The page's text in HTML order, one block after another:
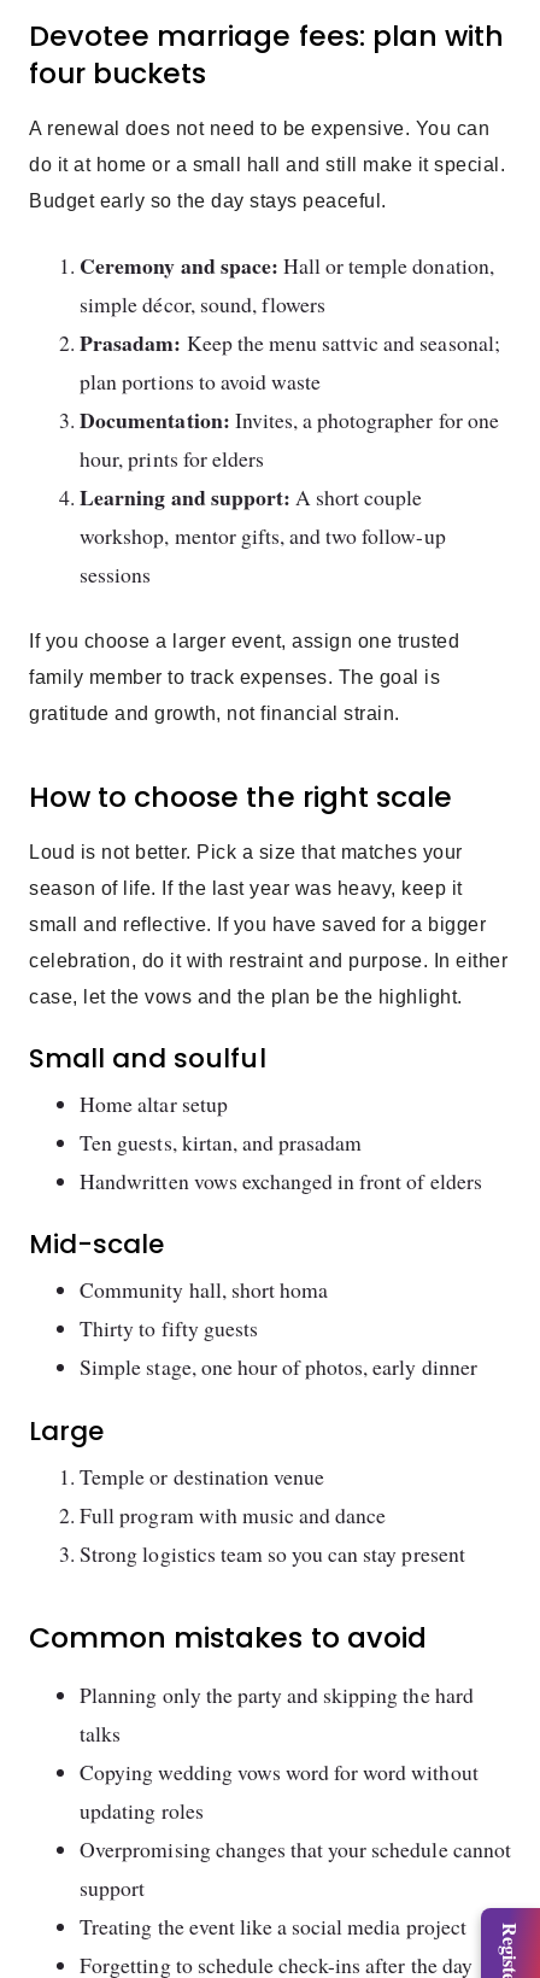
Devotee marriage fees: plan with
four buckets
A renewal does not need to be expensive. You can
do it at home or a small hall and still make it special.
Budget early so the day stays peaceful.
Ceremony and space: Hall or temple donation,
simple décor, sound, flowers
Prasadam: Keep the menu sattvic and seasonal;
plan portions to avoid waste
Documentation: Invites, a photographer for one
hour, prints for elders
Learning and support: A short couple
workshop, mentor gifts, and two follow-up
sessions
If you choose a larger event, assign one trusted
family member to track expenses. The goal is
gratitude and growth, not financial strain.
How to choose the right scale
Loud is not better. Pick a size that matches your
season of life. If the last year was heavy, keep it
small and reflective. If you have saved for a bigger
celebration, do it with restraint and purpose. In either
case, let the vows and the plan be the highlight.
Small and soulful
Home altar setup
Ten guests, kirtan, and prasadam
Handwritten vows exchanged in front of elders
Mid-scale
Community hall, short homa
Thirty to fifty guests
Simple stage, one hour of photos, early dinner
Large
Temple or destination venue
Full program with music and dance
Strong logistics team so you can stay present
Common mistakes to avoid
Planning only the party and skipping the hard
talks
Copying wedding vows word for word without
updating roles
Overpromising changes that your schedule cannot
support
Treating the event like a social media project
Forgetting to schedule check-ins after the day